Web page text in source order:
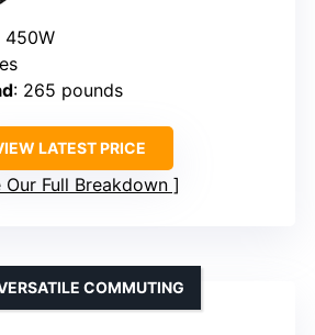
450W
: 265 pounds
LATEST PRICE
Our Full Breakdown
COMMUTING